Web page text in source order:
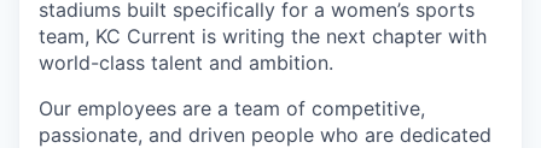
stadiums built specifically for a women’s sports
team, KC Current is writing the next chapter with
world-class talent and ambition.
Our employees are a team of competitive,
passionate, and driven people who are dedicated